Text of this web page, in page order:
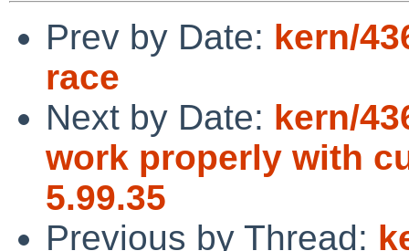
Prev by Date: kern/
race
Next by Date: kern/
work properly with
5.99.35
Previous by Thread: